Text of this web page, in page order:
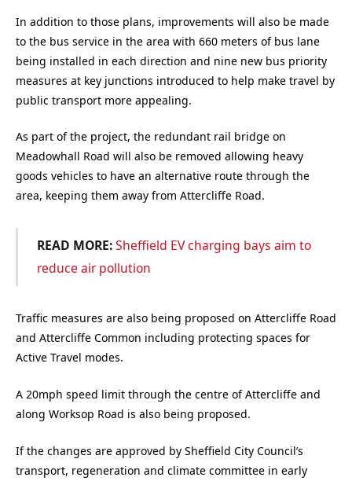
In addition to those plans, improvements will also be made
to the bus service in the area with 660 meters of bus lane
being installed in each direction and nine new bus priority
measures at key junctions introduced to help make travel by
public transport more appealing.
As part of the project, the redundant rail bridge on
Meadowhall Road will also be removed allowing heavy
goods vehicles to have an alternative route through the
area, keeping them away from Attercliffe Road.
READ MORE:Sheffield EV charging bays aim to
reduce air pollution
Traffic measures are also being proposed on Attercliffe Road
and Attercliffe Common including protecting spaces for
Active Travel modes.
A 20mph speed limit through the centre of Attercliffe and
along Worksop Road is also being proposed.
If the changes are approved by Sheffield City Council’s
transport, regeneration and climate committee in early